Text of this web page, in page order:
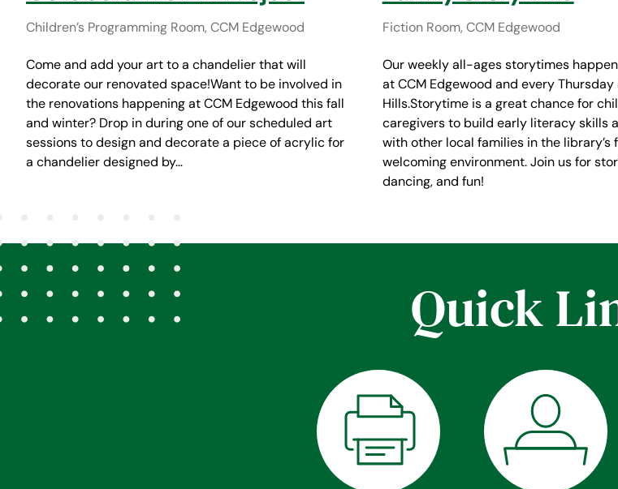
Children’s Programming Room, CCM Edgewood
Come and add your art to a chandelier that will
decorate our renovated space!Want to be involved in
the renovations happening at CCM Edgewood this fall
and winter? Drop in during one of our scheduled art
sessions to design and decorate a piece of acrylic for
a chandelier designed by…
Fiction Room, CCM Edgewood
Our weekly all-ages storytimes
at CCM Edgewood and every Thursday
Hills.Storytime is a great chance for
caregivers to build early literacy skills
with other local families in the library’s
welcoming environment. Join us for
dancing, and fun!
Quick